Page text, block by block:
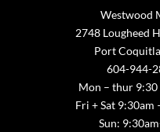
Westwood
2748 Lougheed
Port
604-944-
Mon – thur 9:30
Fri + Sat 9:30am
Sun: